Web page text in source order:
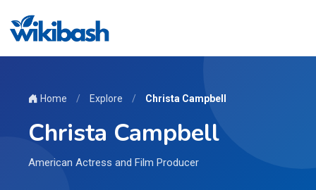
Home / Explore / Christa Campbell
Christa Campbell
American Actress and Film Producer